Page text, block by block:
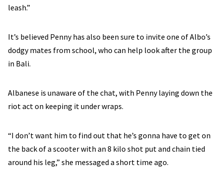
leash.”
It’s believed Penny has also been sure to invite one of Albo’s
dodgy mates from school, who can help look after the group
in Bali.
Albanese is unaware of the chat, with Penny laying down the
riot act on keeping it under wraps.
“I don’t want him to find out that he’s gonna have to get on
the back of a scooter with an 8 kilo shot put and chain tied
around his leg,” she messaged a short time ago.